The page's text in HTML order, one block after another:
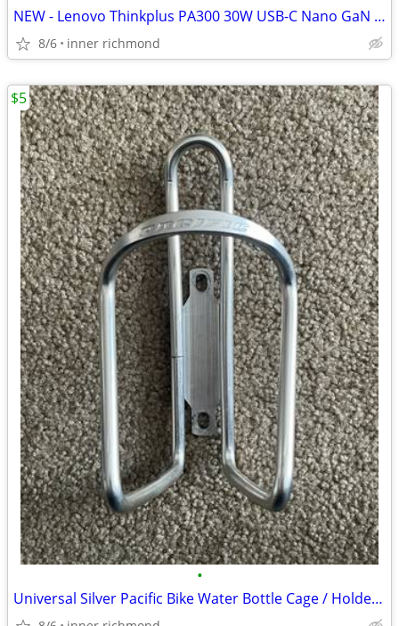
NEW - Lenovo Thinkplus PA300 30W USB-C Nano GaN Adapter with Cable
8/6 inner richmond
•
Universal Silver Pacific Bike Water Bottle Cage / Holder / Bracket
$5